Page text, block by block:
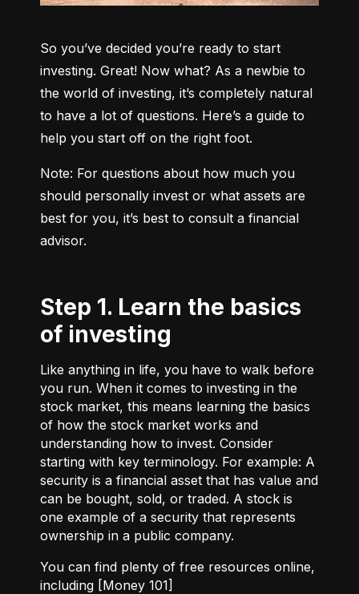
So you’ve decided you’re ready to start
investing. Great! Now what? As a newbie to
the world of investing, it’s completely natural
to have a lot of questions. Here’s a guide to
help you start off on the right foot.
Note: For questions about how much you
should personally invest or what assets are
best for you, it’s best to consult a financial
advisor.
Step 1. Learn the basics
of investing
Like anything in life, you have to walk before
you run. When it comes to investing in the
stock market, this means learning the basics
of how the stock market works and
understanding how to invest. Consider
starting with key terminology. For example: A
security is a financial asset that has value and
can be bought, sold, or traded. A stock is
one example of a security that represents
ownership in a public company.
You can find plenty of free resources online,
including [Money 101]